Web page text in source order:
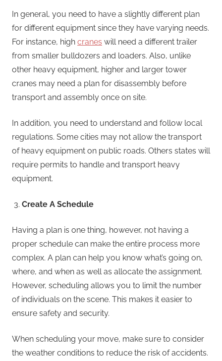
In general, you need to have a slightly different plan
for different equipment since they have varying needs.
For instance, high cranes will need a different trailer
from smaller bulldozers and loaders. Also, unlike
other heavy equipment, higher and larger tower
cranes may need a plan for disassembly before
transport and assembly once on site.
In addition, you need to understand and follow local
regulations. Some cities may not allow the transport
of heavy equipment on public roads. Others states will
require permits to handle and transport heavy
equipment.
Create A Schedule
Having a plan is one thing, however, not having a
proper schedule can make the entire process more
complex. A plan can help you know what’s going on,
where, and when as well as allocate the assignment.
However, scheduling allows you to limit the number
of individuals on the scene. This makes it easier to
ensure safety and security.
When scheduling your move, make sure to consider
the weather conditions to reduce the risk of accidents.